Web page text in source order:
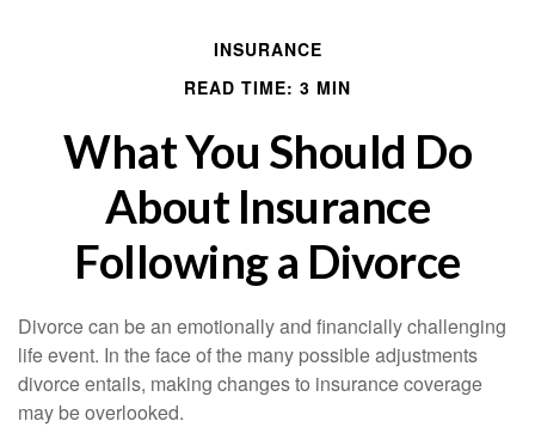
INSURANCE
READ TIME: 3 MIN
What You Should Do
About Insurance
Following a Divorce
Divorce can be an emotionally and financially challenging
life event. In the face of the many possible adjustments
divorce entails, making changes to insurance coverage
may be overlooked.